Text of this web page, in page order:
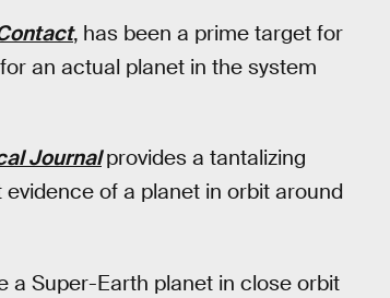
, has been a prime target for
an actual planet in the system
Journal provides a tantalizing
of a planet in orbit around
a Super-Earth planet in close orbit